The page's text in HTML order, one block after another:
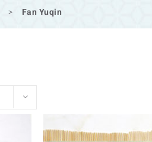
> Fan Yuqin